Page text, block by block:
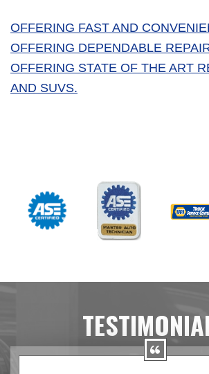
OFFERING FAST AND
OFFERING DEPENDABLE
OFFERING STATE OF THE ART
AND SUVS.